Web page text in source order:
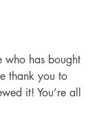
who has bought
thank you to
it! You’re all